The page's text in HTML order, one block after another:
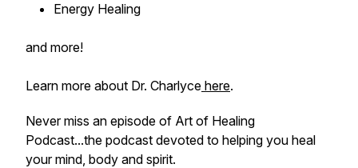
Energy Healing
and more!
Learn more about Dr. Charlyce here.
Never miss an episode of Art of Healing
Podcast...the podcast devoted to helping you heal
your mind, body and spirit.